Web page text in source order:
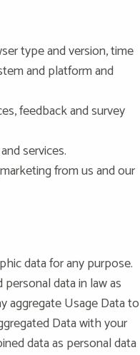
type and version, time
and platform and
feedback and survey
services.
from us and our
data for any purpose.
data in law as
aggregate Usage Data to
Data with your
data as personal data